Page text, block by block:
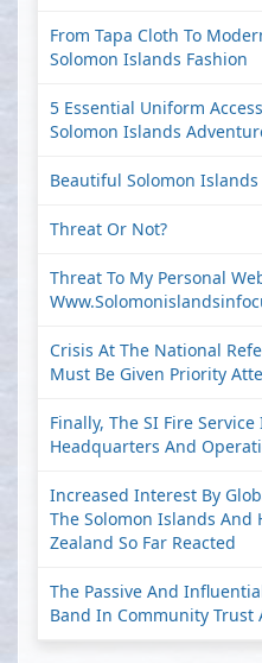
From Tapa Cloth To
Solomon Islands Fashion
5 Essential Uniform
Solomon Islands
Beautiful Solomon
Threat Or Not?
Threat To My Personal
Crisis At The National
Must Be Given Priority
Finally, The SI Fire Service
Headquarters And
Increased Interest By
The Solomon Islands And
Zealand So Far Reacted
The Passive And
Band In Community Trust